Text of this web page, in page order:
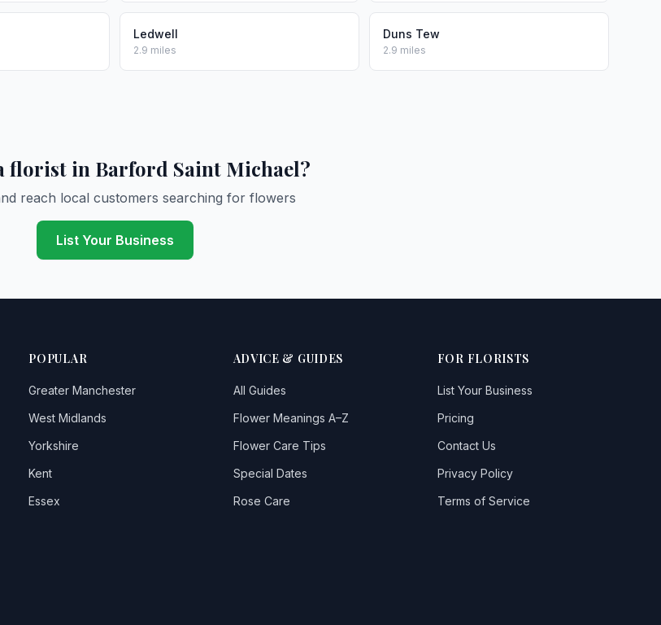
Ledwell
2.9 miles
Duns Tew
2.9 miles
florist in Barford Saint Michael?
reach local customers searching for flowers
List Your Business
POPULAR
Greater Manchester
West Midlands
Yorkshire
Kent
Essex
ADVICE & GUIDES
All Guides
Flower Meanings A–Z
Flower Care Tips
Special Dates
Rose Care
FOR FLORISTS
List Your Business
Pricing
Contact Us
Privacy Policy
Terms of Service